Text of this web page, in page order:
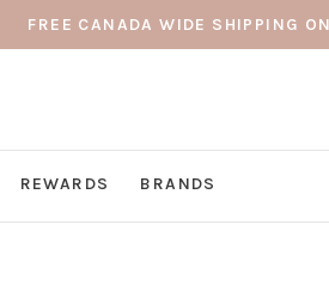
FREE CANADA WIDE SHIPPING
REWARDS BRANDS